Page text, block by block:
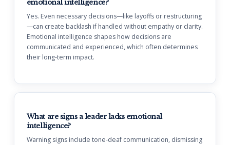
emotional intelligence?
Yes. Even necessary decisions—like layoffs or restructuring
—can create backlash if handled without empathy or clarity.
Emotional intelligence shapes how decisions are
communicated and experienced, which often determines
their long-term impact.
What are signs a leader lacks emotional
intelligence?
Warning signs include tone-deaf communication, dismissing